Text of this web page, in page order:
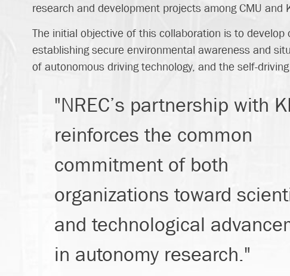
research and development projects among CMU
The initial objective of this collaboration is to
establishing secure environmental awareness and
of autonomous driving technology, and the self-
"NREC’s partnership with
reinforces the common
commitment of both
organizations toward
and technological
in autonomy research."